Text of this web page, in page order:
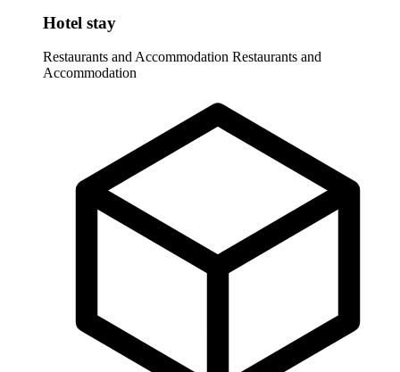
Hotel stay
Restaurants and Accommodation Restaurants and
Accommodation